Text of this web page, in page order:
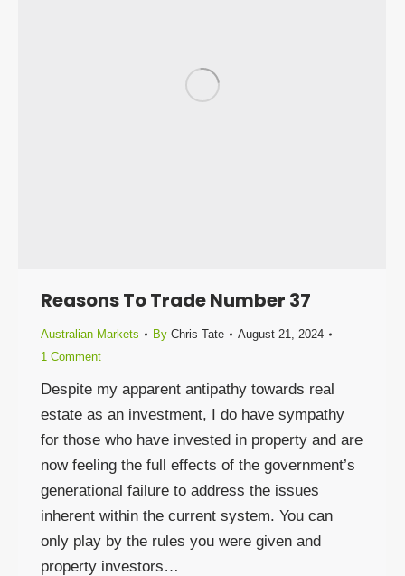
Reasons To Trade Number 37
Australian Markets By Chris Tate
August 21, 2024
1 Comment
Despite my apparent antipathy towards real
estate as an investment, I do have sympathy
for those who have invested in property and are
now feeling the full effects of the government’s
generational failure to address the issues
inherent within the current system. You can
only play by the rules you were given and
property investors…